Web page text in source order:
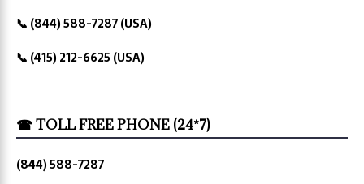
📞 (844) 588-7287 (USA)
📞 (415) 212-6625 (USA)
☎ TOLL FREE PHONE (24*7)
(844) 588-7287